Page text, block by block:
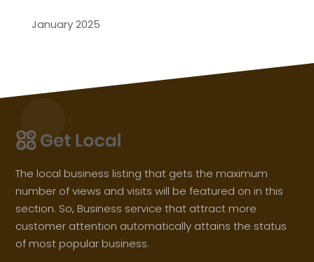
January 2025
The local business listing that gets the maximum
number of views and visits will be featured on in this
section. So, Business service that attract more
customer attention automatically attains the status
of most popular business.